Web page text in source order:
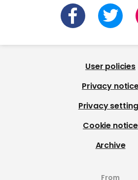
User policies
Privacy
Privacy
Cookie notice
Archive
From